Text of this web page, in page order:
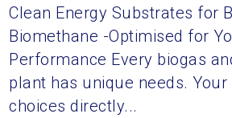
Clean Energy Substrates for
Biomethane -Optimised for
Performance Every biogas
plant has unique needs.
choices directly...